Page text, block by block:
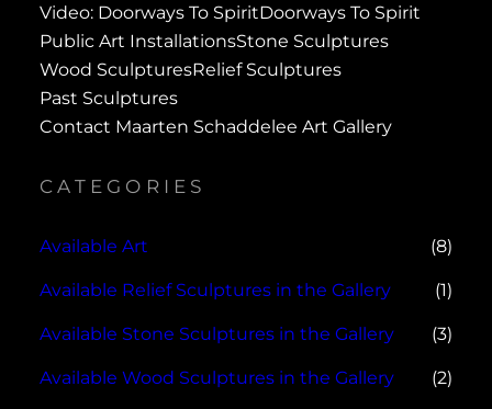
Video: Doorways To SpiritDoorways To Spirit
Public Art InstallationsStone Sculptures
Wood SculpturesRelief Sculptures
Past Sculptures
Contact Maarten Schaddelee Art Gallery
CATEGORIES
Available Art (8)
Available Relief Sculptures in the Gallery (1)
Available Stone Sculptures in the Gallery (3)
Available Wood Sculptures in the Gallery (2)